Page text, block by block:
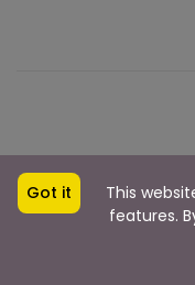
This
features.
Got it